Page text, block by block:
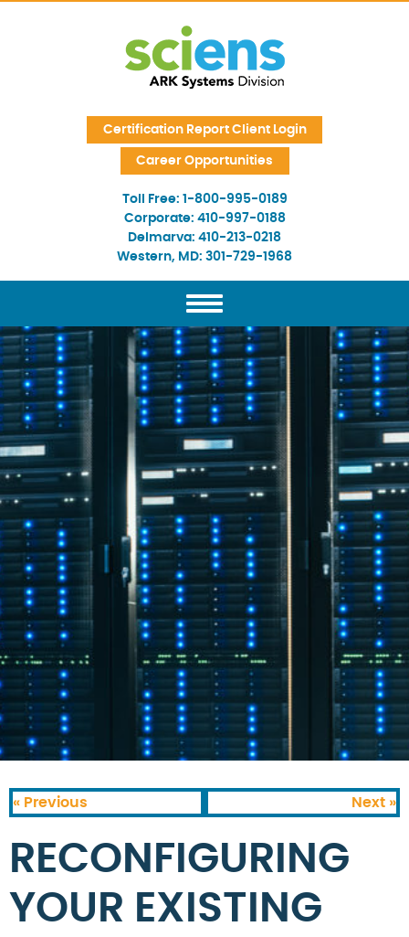
Certification Report Client Login
Career Opportunities
Toll Free: 1-800-995-0189
Corporate: 410-997-0188
Delmarva: 410-213-0218
Western, MD: 301-729-1968
« Previous Next »
RECONFIGURING
YOUR EXISTING